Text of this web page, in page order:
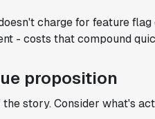
charge for feature
- costs that compound
proposition
story. Consider what's